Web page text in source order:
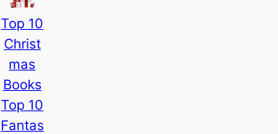
Top 10
Christ
mas
Books
Top 10
Fantas